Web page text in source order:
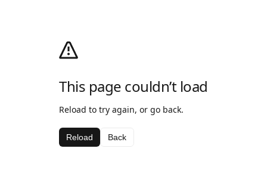
This page couldn’t load
Reload to try again, or go back.
Reload Back